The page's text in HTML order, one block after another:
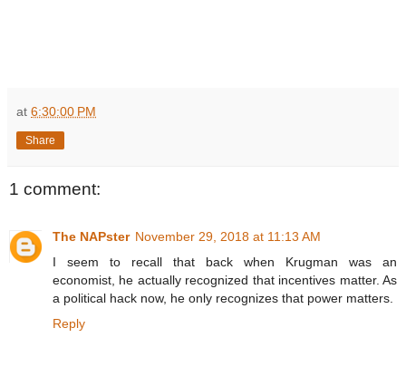
at 6:30:00 PM
Share
1 comment:
The NAPster November 29, 2018 at 11:13 AM
I seem to recall that back when Krugman was an
economist, he actually recognized that incentives matter. As
a political hack now, he only recognizes that power matters.
Reply